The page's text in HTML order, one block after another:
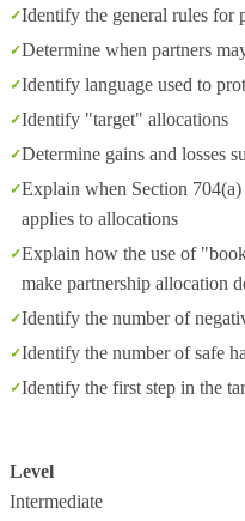
Identify the general rules for
Determine when partners
Identify language used to
Identify "target" allocations
Determine gains and losses
Explain when Section
applies to allocations
Explain how the use of
make partnership allocation
Identify the number of
Identify the number of safe
Identify the first step in the
Level
Intermediate